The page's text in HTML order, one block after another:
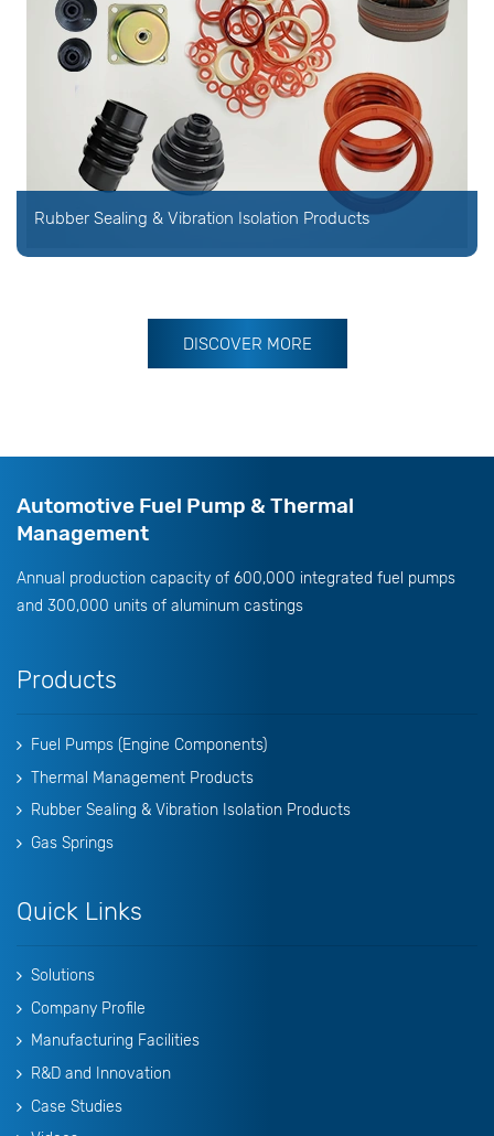
Rubber Sealing & Vibration Isolation Products
DISCOVER MORE
Automotive Fuel Pump & Thermal
Management
Annual production capacity of 600,000 integrated fuel pumps
and 300,000 units of aluminum castings
Products
Fuel Pumps (Engine Components)
Thermal Management Products
Rubber Sealing & Vibration Isolation Products
Gas Springs
Quick Links
Solutions
Company Profile
Manufacturing Facilities
R&D and Innovation
Case Studies